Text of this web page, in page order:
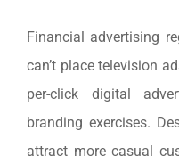
Financial advertising
can’t place television
per-click digital
branding exercises.
attract more casual